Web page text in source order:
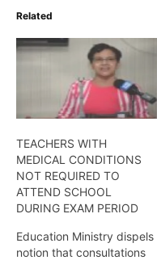
Related
TEACHERS WITH
MEDICAL CONDITIONS
NOT REQUIRED TO
ATTEND SCHOOL
DURING EXAM PERIOD
Education Ministry dispels
notion that consultations